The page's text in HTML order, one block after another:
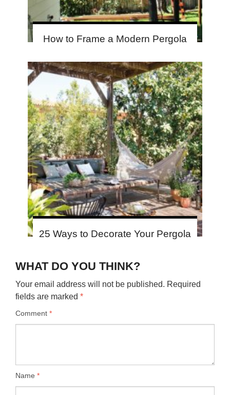
How to Frame a Modern Pergola
25 Ways to Decorate Your Pergola
WHAT DO YOU THINK?
Your email address will not be published. Required
fields are marked *
Comment *
Name *